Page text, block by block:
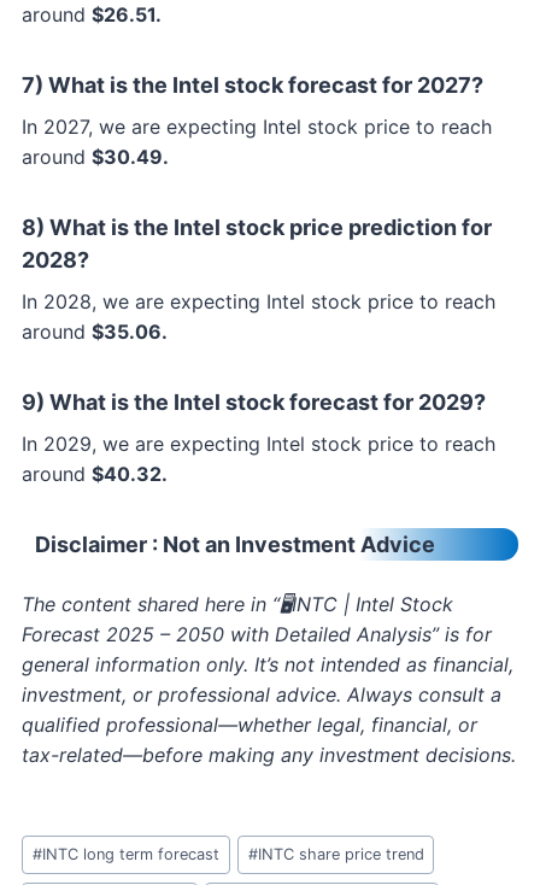
around$26.51.
7) What is the Intel stock forecast for 2027?
In 2027, we are expecting Intel stock price to reach
around$30.49.
8) What is the Intel stock price prediction for
2028?
In 2028, we are expecting Intel stock price to reach
around$35.06.
9) What is the Intel stock forecast for 2029?
In 2029, we are expecting Intel stock price to reach
around$40.32.
Disclaimer : Not an Investment Advice
The content shared here in “🖥️INTC | Intel Stock
Forecast 2025 – 2050 with Detailed Analysis” is for
general information only. It’s not intended as financial,
investment, or professional advice. Always consult a
qualified professional—whether legal, financial, or
tax-related—before making any investment decisions.
Post
Tags:
#INTC long term forecast #INTC share price trend